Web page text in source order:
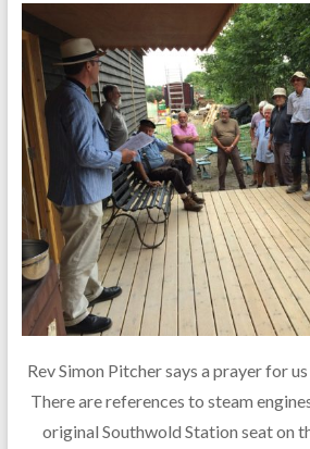
Rev Simon Pitcher says a prayer for
There are references to steam
original Southwold Station seat on